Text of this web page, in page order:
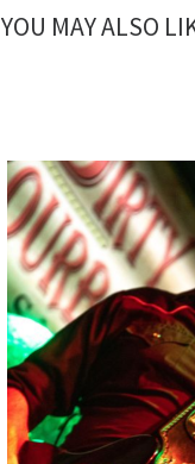
YOU MAY ALSO